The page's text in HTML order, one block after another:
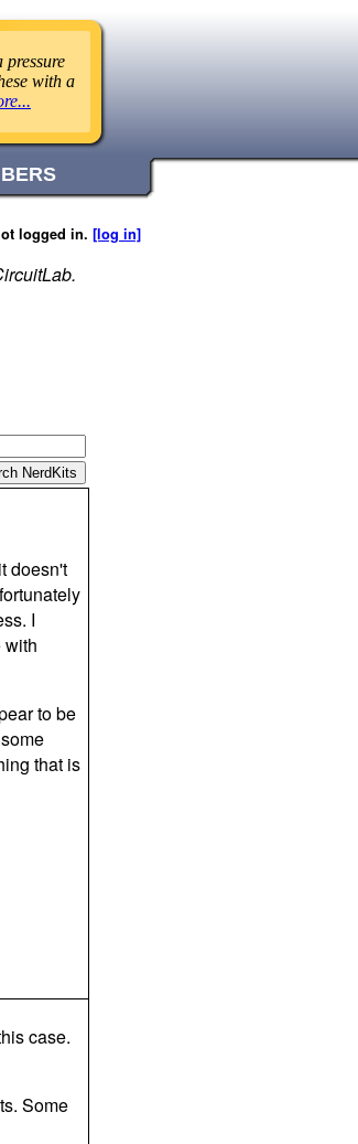
logged in. [log in]
doesn't
I
with
to be
that is
case.
Some
with a